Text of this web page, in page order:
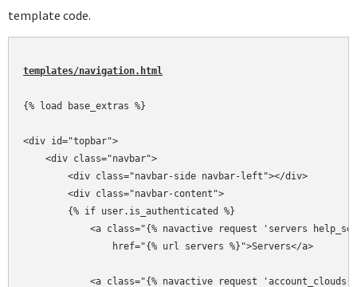
template code.
templates/navigation.html
{% load base_extras %}
<div id="topbar">
    <div class="navbar">
        <div class="navbar-side navbar-left"></div>
        <div class="navbar-content">
        {% if user.is_authenticated %}
<a class="{% navactive request 'servers
                href="{% url servers %}">Servers</a>
<a class="{% navactive request 'account_clouds